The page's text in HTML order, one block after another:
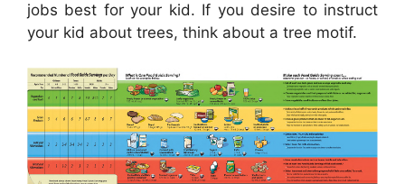
jobs best for your kid. If you desire to instruct
your kid about trees, think about a tree motif.